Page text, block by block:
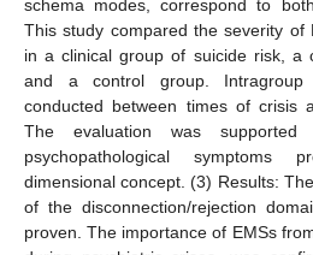
schema modes, correspond to
This study compared the severity of
in a clinical group of suicide risk, a
and a control group. Intragroup
conducted between times of crisis
The evaluation was
psychopathological symptoms
dimensional concept. (3) Results:
of the disconnection/rejection
proven. The importance of EMSs